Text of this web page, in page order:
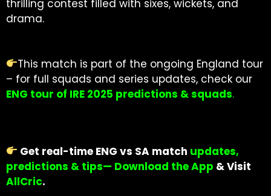
thrilling contest filled with sixes, wickets, and
drama.
This match is part of the ongoing England tour
– for full squads and series updates, check our
ENG tour of IRE 2025 predictions & squads.
Get real-time ENG vs SA match updates,
predictions & tips— Download the App & Visit
AllCric.